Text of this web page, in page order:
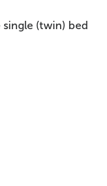
(twin) bed